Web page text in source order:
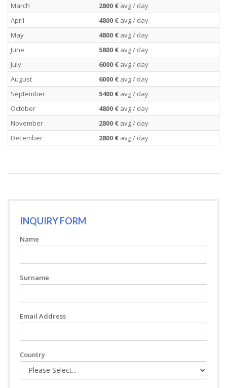
March
2800 € avg / day
April
4800 € avg / day
May
4800 € avg / day
June
5800 € avg / day
July
6000 € avg / day
August
6000 € avg / day
September
5400 € avg / day
October
4800 € avg / day
November
2800 € avg / day
December
2800 € avg / day
INQUIRY FORM
Name
Surname
Email Address
Country